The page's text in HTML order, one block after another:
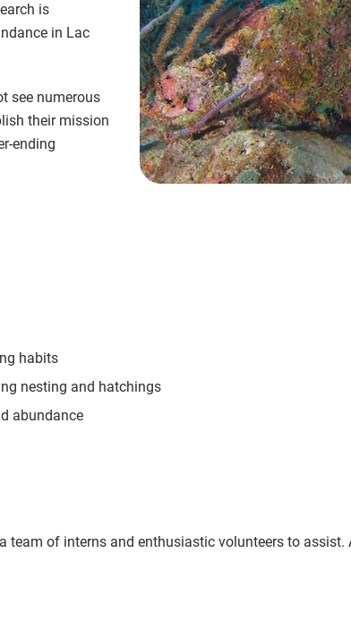
is
in Lac
see numerous
their mission
ending
habits
nesting and hatchings
abundance
team of interns and enthusiastic volunteers to